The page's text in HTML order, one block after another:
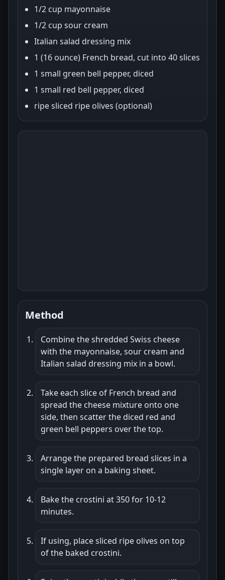
1/2 cup mayonnaise
1/2 cup sour cream
Italian salad dressing mix
1 (16 ounce) French bread, cut into 40 slices
1 small green bell pepper, diced
1 small red bell pepper, diced
ripe sliced ripe olives (optional)
Method
Combine the shredded Swiss cheese
with the mayonnaise, sour cream and
Italian salad dressing mix in a bowl.
Take each slice of French bread and
spread the cheese mixture onto one
side, then scatter the diced red and
green bell peppers over the top.
Arrange the prepared bread slices in a
single layer on a baking sheet.
Bake the crostini at 350 for 10-12
minutes.
If using, place sliced ripe olives on top
of the baked crostini.